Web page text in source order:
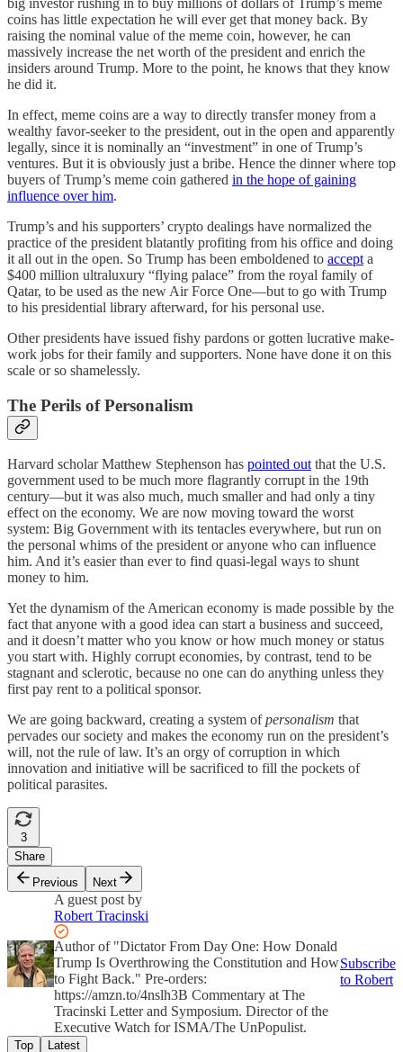
coins has little expectation he will ever get that money back. By
raising the nominal value of the meme coin, however, he can
massively increase the net worth of the president and enrich the
insiders around Trump. More to the point, he knows that they know
he did it.
In effect, meme coins are a way to directly transfer money from a
wealthy favor-seeker to the president, out in the open and apparently
legally, since it is nominally an “investment” in one of Trump’s
ventures. But it is obviously just a bribe. Hence the dinner where top
buyers of Trump’s meme coin gathered in the hope of gaining
influence over him.
Trump’s and his supporters’ crypto dealings have normalized the
practice of the president blatantly profiting from his office and doing
it all out in the open. So Trump has been emboldened to accept a
$400 million ultraluxury “flying palace” from the royal family of
Qatar, to be used as the new Air Force One—but to go with Trump
to his presidential library afterward, for his personal use.
Other presidents have issued fishy pardons or gotten lucrative make-
work jobs for their family and supporters. None have done it on this
scale or so shamelessly.
The Perils of Personalism
Harvard scholar Matthew Stephenson has pointed out that the U.S.
government used to be much more flagrantly corrupt in the 19th
century—but it was also much, much smaller and had only a tiny
effect on the economy. We are now moving toward the worst
system: Big Government with its tentacles everywhere, but run on
the personal whims of the president or anyone who can influence
him. And it’s easier than ever to find quasi-legal ways to shunt
money to him.
Yet the dynamism of the American economy is made possible by the
fact that anyone with a good idea can start a business and succeed,
and it doesn’t matter who you know or how much money or status
you start with. Highly corrupt economies, by contrast, tend to be
stagnant and sclerotic, because no one can do anything unless they
first pay rent to a political sponsor.
We are going backward, creating a system ofpersonalism that
pervades our society and makes the economy run on the president’s
will, not the rule of law. It’s an orgy of corruption in which
innovation and initiative will be sacrificed to fill the pockets of
political parasites.
3
Share
Previous
Next
A guest post by
Robert Tracinski
Author of "Dictator From Day One: How Donald
Trump Is Overthrowing the Constitution and How
to Fight Back." Pre-orders:
https://amzn.to/4nslh3B Commentary at The
Tracinski Letter and Symposium. Director of the
Executive Watch for ISMA/The UnPopulist.
Subscribe
to Robert
Top Latest